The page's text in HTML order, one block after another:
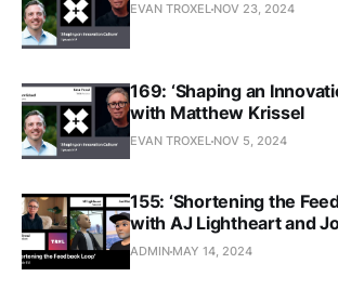
EVAN TROXEL NOV 23, 2024
169: ‘Shaping an
with Matthew Krissel
EVAN TROXEL NOV 5, 2024
155: ‘Shortening the
with AJ Lightheart and
ADMIN MAY 14, 2024